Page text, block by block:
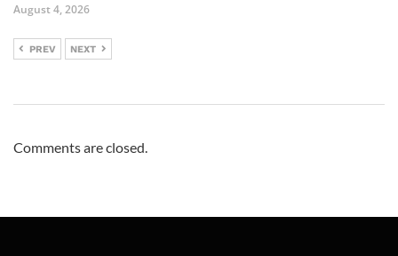
August 4, 2026
PREV NEXT
Comments are closed.